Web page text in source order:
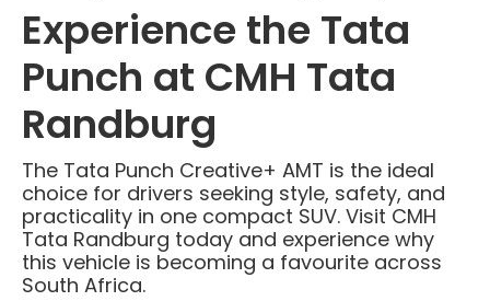
Experience the Tata
Punch at CMH Tata
Randburg
The Tata Punch Creative+ AMT is the ideal
choice for drivers seeking style, safety, and
practicality in one compact SUV. Visit CMH
Tata Randburg today and experience why
this vehicle is becoming a favourite across
South Africa.